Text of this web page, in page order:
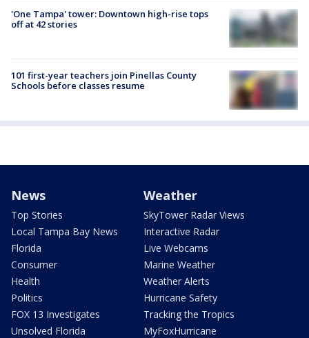
'One Tampa' tower: Downtown high-rise tops
off at 42 stories
101 first-year teachers join Pinellas County
Schools before classes resume
News
Top Stories
Local Tampa Bay News
Florida
Consumer
Health
Politics
FOX 13 Investigates
Unsolved Florida
Weather
SkyTower Radar Views
Interactive Radar
Live Webcams
Marine Weather
Weather Alerts
Hurricane Safety
Tracking the Tropics
MyFoxHurricane